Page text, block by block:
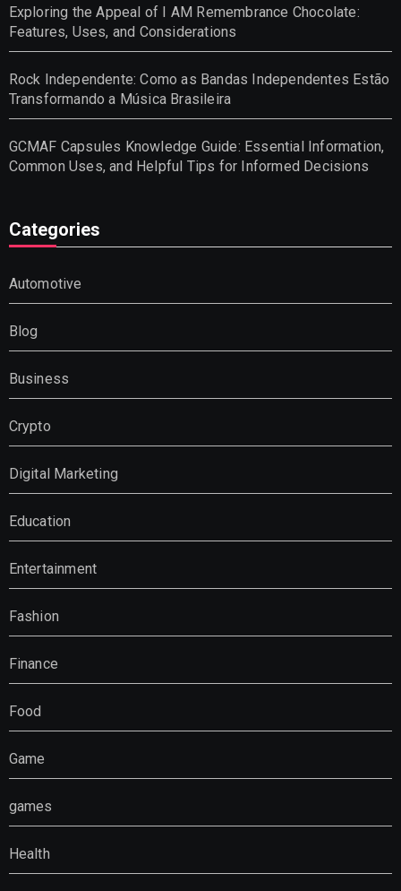
Exploring the Appeal of I AM Remembrance Chocolate:
Features, Uses, and Considerations
Rock Independente: Como as Bandas Independentes Estão
Transformando a Música Brasileira
GCMAF Capsules Knowledge Guide: Essential Information,
Common Uses, and Helpful Tips for Informed Decisions
Categories
Automotive
Blog
Business
Crypto
Digital Marketing
Education
Entertainment
Fashion
Finance
Food
Game
games
Health